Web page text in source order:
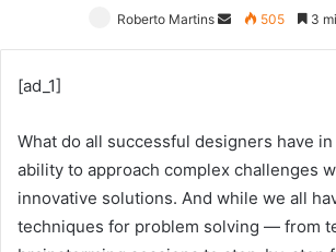
Roberto Martins
Send505 3
[ad_1]
What do all successful designers have
ability to approach complex challenges
innovative solutions. And while we all
techniques for problem solving — from